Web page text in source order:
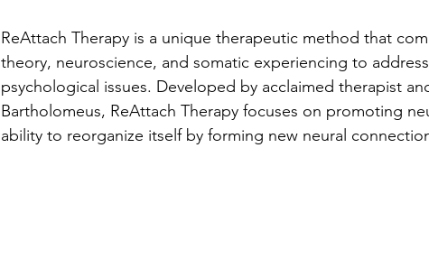
ReAttach Therapy is a unique therapeutic method that
theory, neuroscience, and somatic experiencing to
psychological issues. Developed by acclaimed therapist
Bartholomeus, ReAttach Therapy focuses on promoting
ability to reorganize itself by forming new neural